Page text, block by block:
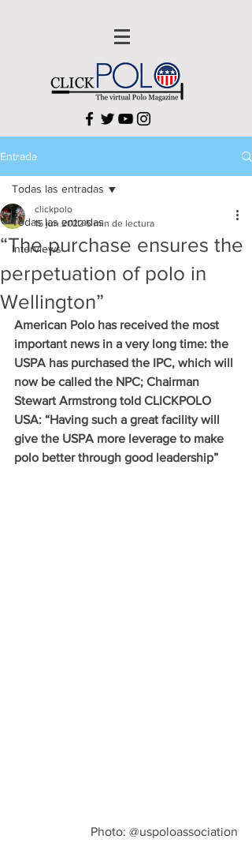
Entrada
Todas las entradas
Interviews
Todas las entradas
“The purchase ensures the
perpetuation of polo in
Wellington”
clickpolo
15 jun 2022 5 min de lectura
American Polo has received the most
important news in a very long time: the
USPA has purchased the IPC, which will
now be called the NPC; Chairman
Stewart Armstrong told CLICKPOLO
USA: “Having such a great facility will
give the USPA more leverage to make
polo better through good leadership”
Photo: @uspoloassociation